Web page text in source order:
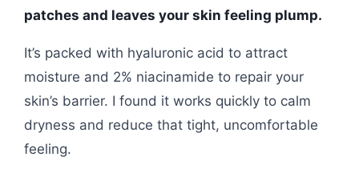
patches and leaves your skin feeling plump.
It’s packed with hyaluronic acid to attract
moisture and 2% niacinamide to repair your
skin’s barrier. I found it works quickly to calm
dryness and reduce that tight, uncomfortable
feeling.